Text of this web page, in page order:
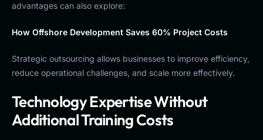
advantages can also explore:
How Offshore Development Saves 60% Project Costs
Strategic outsourcing allows businesses to improve efficiency,
reduce operational challenges, and scale more effectively.
Technology Expertise Without
Additional Training Costs